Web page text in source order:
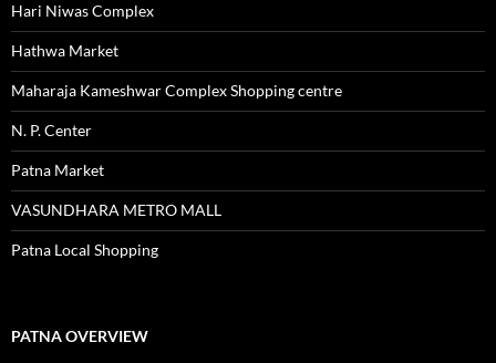
Hari Niwas Complex
Hathwa Market
Maharaja Kameshwar Complex Shopping centre
N. P. Center
Patna Market
VASUNDHARA METRO MALL
Patna Local Shopping
PATNA OVERVIEW